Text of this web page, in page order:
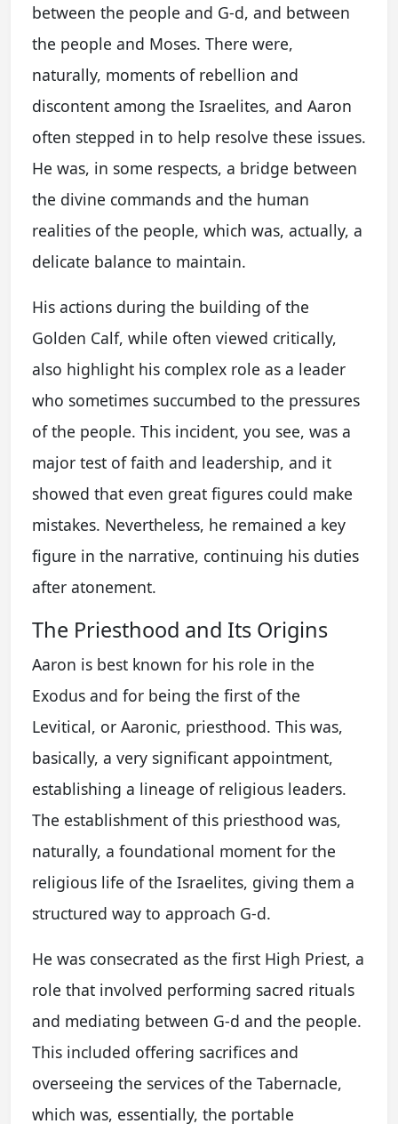
between the people and G-d, and between
the people and Moses. There were,
naturally, moments of rebellion and
discontent among the Israelites, and Aaron
often stepped in to help resolve these issues.
He was, in some respects, a bridge between
the divine commands and the human
realities of the people, which was, actually, a
delicate balance to maintain.
His actions during the building of the
Golden Calf, while often viewed critically,
also highlight his complex role as a leader
who sometimes succumbed to the pressures
of the people. This incident, you see, was a
major test of faith and leadership, and it
showed that even great figures could make
mistakes. Nevertheless, he remained a key
figure in the narrative, continuing his duties
after atonement.
The Priesthood and Its Origins
Aaron is best known for his role in the
Exodus and for being the first of the
Levitical, or Aaronic, priesthood. This was,
basically, a very significant appointment,
establishing a lineage of religious leaders.
The establishment of this priesthood was,
naturally, a foundational moment for the
religious life of the Israelites, giving them a
structured way to approach G-d.
He was consecrated as the first High Priest, a
role that involved performing sacred rituals
and mediating between G-d and the people.
This included offering sacrifices and
overseeing the services of the Tabernacle,
which was, essentially, the portable